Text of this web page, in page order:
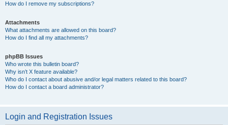
How do I remove my subscriptions?
Attachments
What attachments are allowed on this board?
How do I find all my attachments?
phpBB Issues
Who wrote this bulletin board?
Why isn’t X feature available?
Who do I contact about abusive and/or legal matters related to this board?
How do I contact a board administrator?
Login and Registration Issues